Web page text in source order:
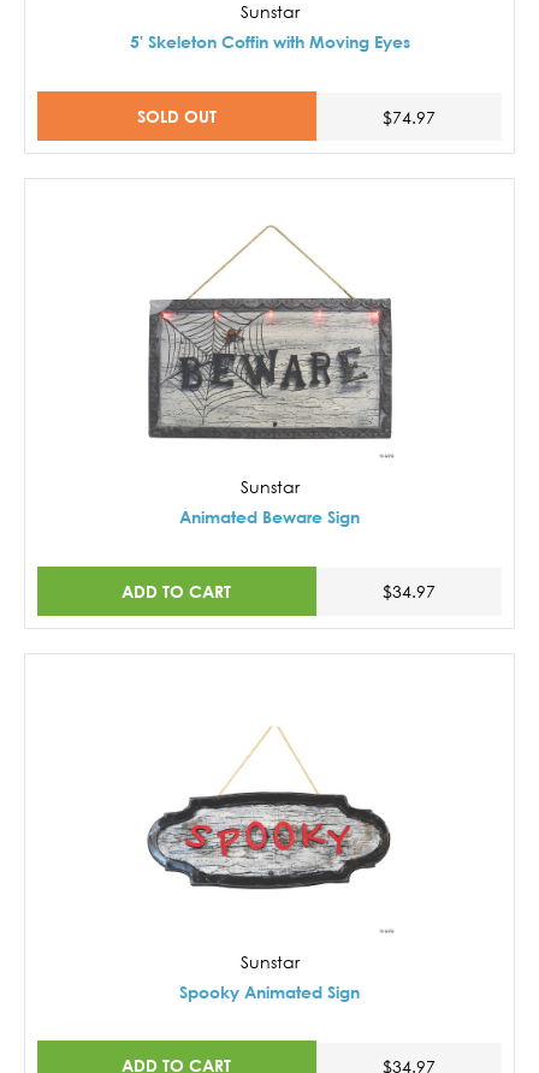
Sunstar
5' Skeleton Coffin with Moving Eyes
SOLD OUT $74.97
Sunstar
Animated Beware Sign
ADD TO CART $34.97
Sunstar
Spooky Animated Sign
ADD TO CART $34.97